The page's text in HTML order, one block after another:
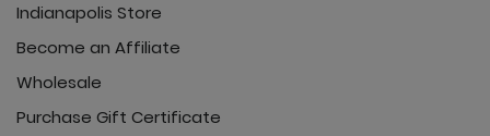
Indianapolis Store
Become an Affiliate
Wholesale
Purchase Gift Certificate